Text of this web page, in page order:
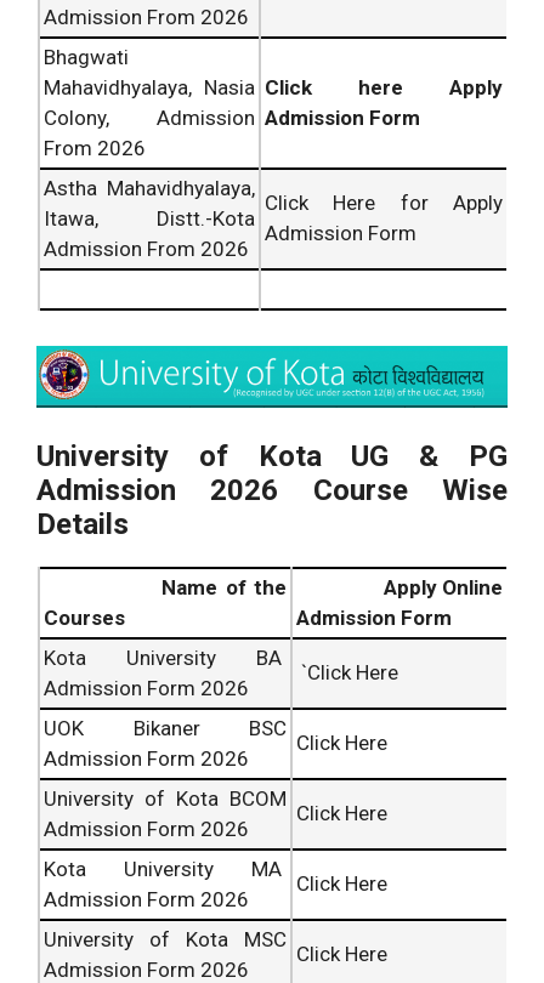
Admission From 2026
Bhagwati
Mahavidhyalaya, Nasia
Colony, Admission
From 2026
Click here Apply
Admission Form
Astha Mahavidhyalaya,
Itawa, Distt.-Kota
Admission From 2026
Click Here for Apply
Admission Form
University of Kota UG & PG
Admission 2026 Course Wise
Details
Name of the
Courses
Apply Online
Admission Form
Kota University BA
Admission Form 2026
`Click Here
UOK Bikaner BSC
Admission Form 2026
Click Here
University of Kota BCOM
Admission Form 2026
Click Here
Kota University MA
Admission Form 2026
Click Here
University of Kota MSC
Admission Form 2026
Click Here